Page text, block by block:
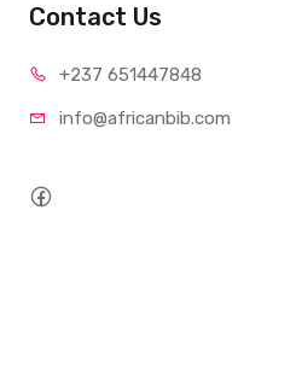
Contact Us
+237 651447848
info@africanbib.com